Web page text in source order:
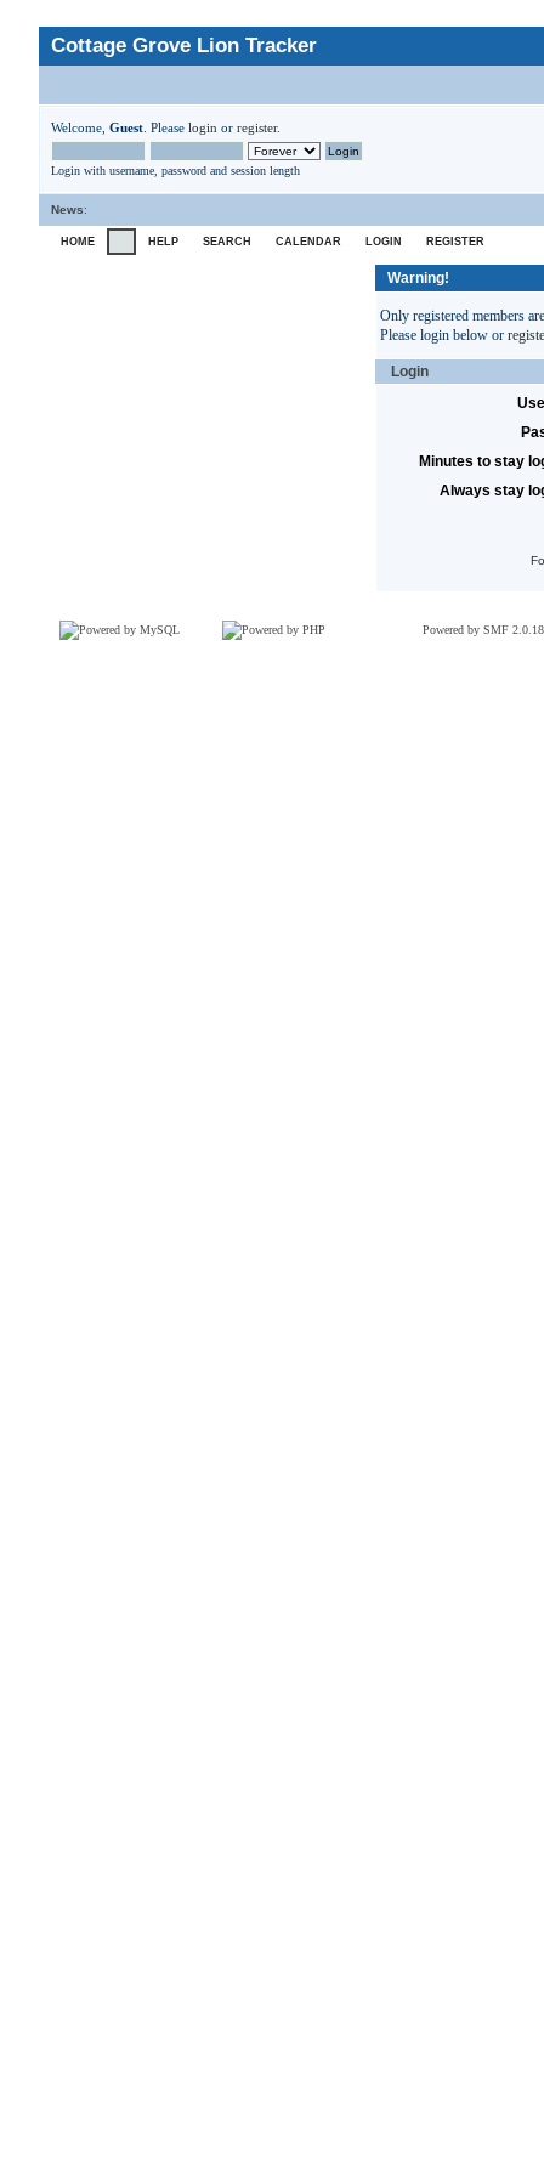
Cottage Grove Lion Tracker
Welcome, Guest . Please login or register.
Login with username, password and session length
News:
HOME HELP SEARCH CALENDAR LOGIN REGISTER
Warning!
Only registered members
Please login below or
Login
Minutes to stay
Always stay
Powered by SMF 2.0.18